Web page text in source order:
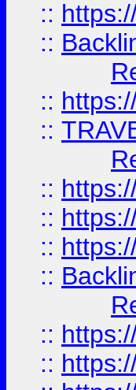
::
::
::
::
::
::
::
::
::
::